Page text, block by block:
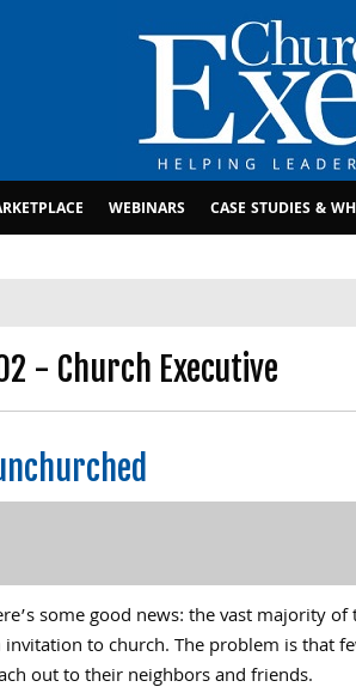
WEBINARS CASE STUDIES &
- Church Executive
some good news: the vast majority
invitation to church. The problem is that
out to their neighbors and friends.